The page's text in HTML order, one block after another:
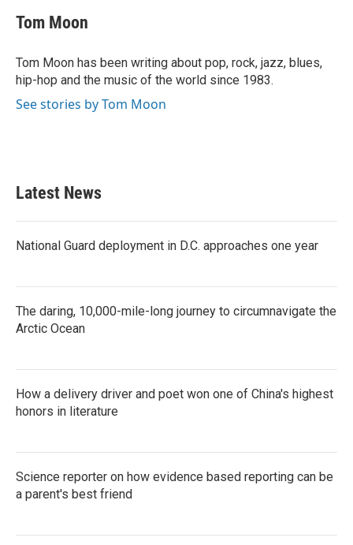
e
b
o
k
t
t
r
k
e
I
n
Tom Moon
Tom Moon has been writing about pop, rock, jazz, blues,
hip-hop and the music of the world since 1983.
See stories by Tom Moon
Latest News
National Guard deployment in D.C. approaches one year
The daring, 10,000-mile-long journey to circumnavigate the
Arctic Ocean
How a delivery driver and poet won one of China's highest
honors in literature
Science reporter on how evidence based reporting can be
a parent's best friend